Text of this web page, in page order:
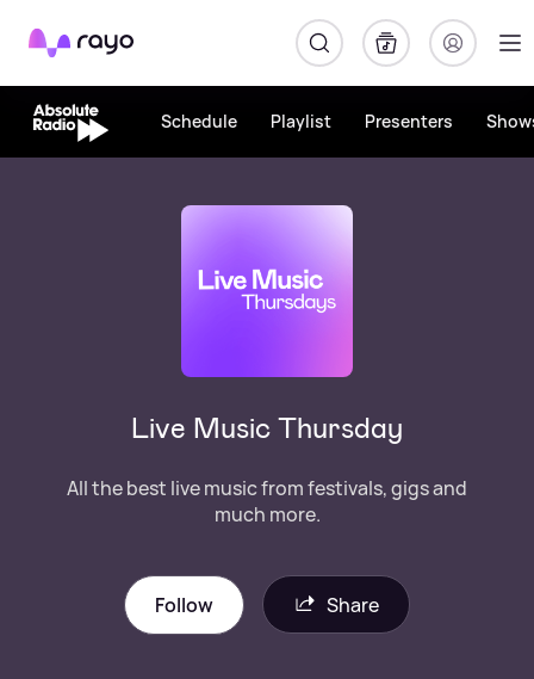
Rayo
Schedule Playlist Presenters
Live Music Thursday
All the best live music from festivals, gigs and
much more.
Follow Share